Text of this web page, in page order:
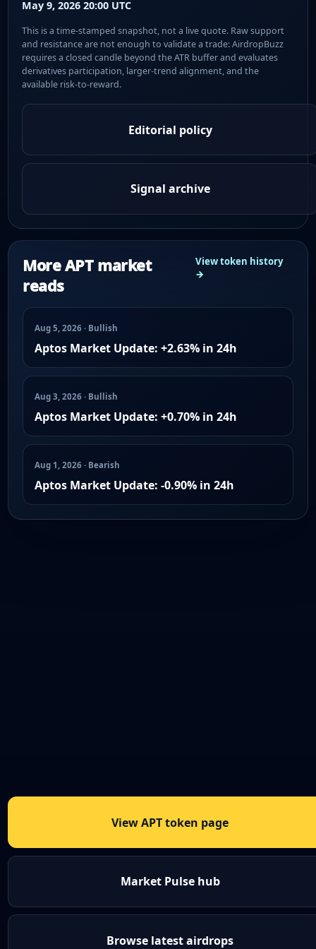
May 9, 2026 20:00 UTC
This is a time-stamped snapshot, not a live quote. Raw support
and resistance are not enough to validate a trade: AirdropBuzz
requires a closed candle beyond the ATR buffer and evaluates
derivatives participation, larger-trend alignment, and the
available risk-to-reward.
Editorial policy
Signal archive
More APT market
reads
View token history
→
Aug 5, 2026 · Bullish
Aptos Market Update: +2.63% in 24h
Aug 3, 2026 · Bullish
Aptos Market Update: +0.70% in 24h
Aug 1, 2026 · Bearish
Aptos Market Update: -0.90% in 24h
View APT token page
Market Pulse hub
Browse latest airdrops